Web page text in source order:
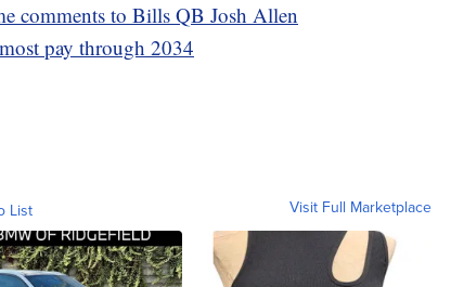
comments to Bills QB Josh Allen
pay through 2034
List Visit Full Marketplace